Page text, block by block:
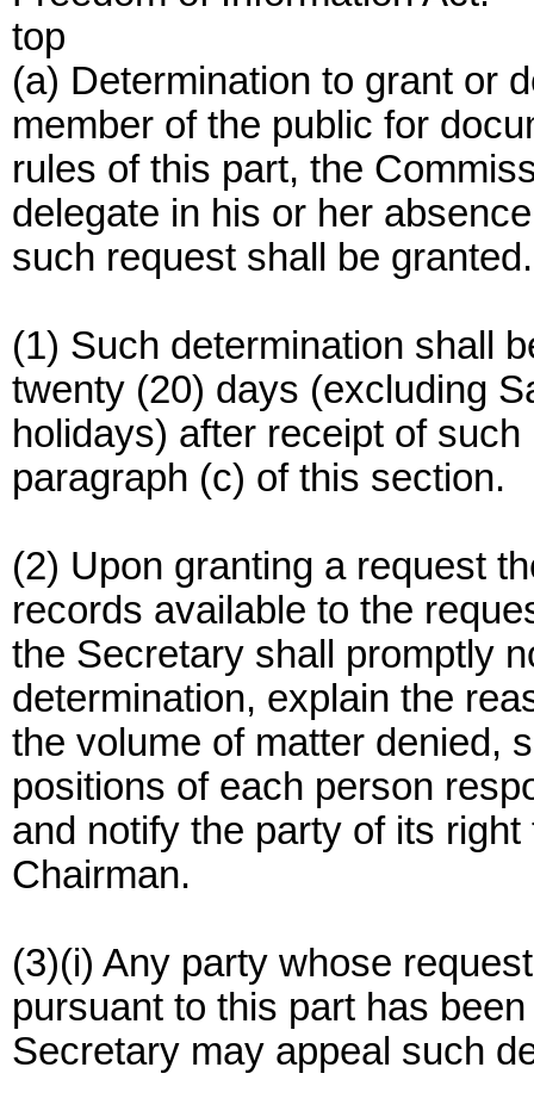
top
(a) Determination to grant or
member of the public for
rules of this part, the
delegate in his or her
such request shall be granted.
(1) Such determination shall
twenty (20) days (excluding
holidays) after receipt of
paragraph (c) of this section.
(2) Upon granting a request
records available to the
the Secretary shall promptly
determination, explain the
the volume of matter denied,
positions of each person
and notify the party of its
Chairman.
(3)(i) Any party whose
pursuant to this part has
Secretary may appeal such